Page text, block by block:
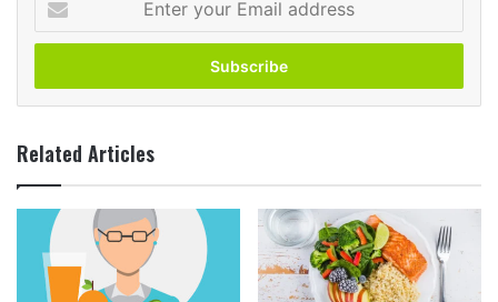
your
Email
Related Articles